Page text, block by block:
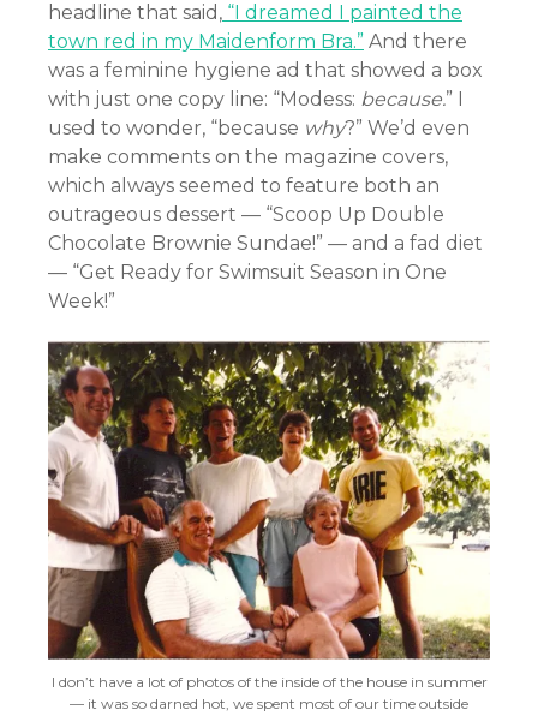
headline that said, “I dreamed I painted the
town red in my Maidenform Bra.” And there
was a feminine hygiene ad that showed a box
with just one copy line: “Modess: because.” I
used to wonder, “because why?” We’d even
make comments on the magazine covers,
which always seemed to feature both an
outrageous dessert — “Scoop Up Double
Chocolate Brownie Sundae!” — and a fad diet
— “Get Ready for Swimsuit Season in One
Week!”
I don’t have a lot of photos of the inside of the house in summer
— it was so darned hot, we spent most of our time outside